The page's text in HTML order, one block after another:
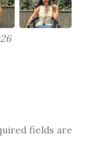
fields are